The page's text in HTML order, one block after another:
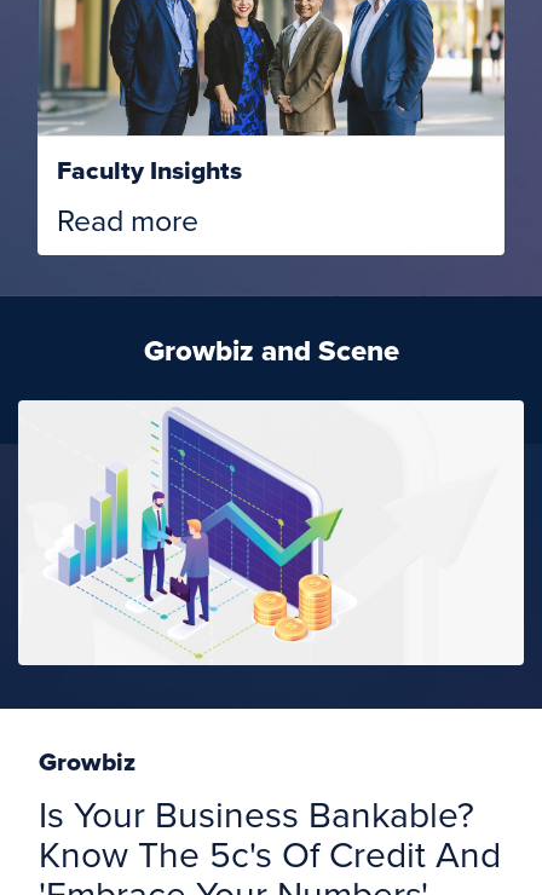
Faculty Insights
Read more
Growbiz and Scene
Growbiz
Is Your Business Bankable?
Know The 5c's Of Credit And